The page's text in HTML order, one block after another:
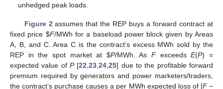
unhedged peak loads.
Figure 2 assumes that the REP buys a forward contract at
fixed price $F/MWh for a baseload power block given by Areas
A, B, and C. Area C is the contract’s excess MWh sold by the
REP in the spot market at $P/MWh. AsFexceedsE(P) =
expected value of P[22 ,23 ,24 ,25] due to the profitable forward
premium required by generators and power marketers/traders,
the contract’s purchase causes a per MWh expected loss of [F−